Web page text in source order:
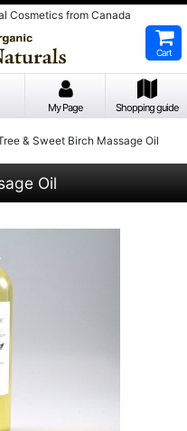
Cosmetics from Canada
Cart
My Page Shopping guide
& Sweet Birch Massage Oil
Oil